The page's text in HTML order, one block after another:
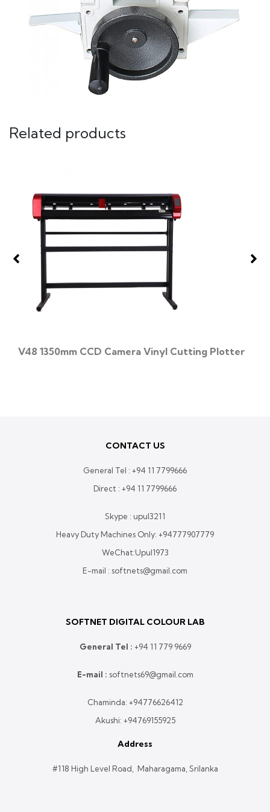
Related products
V48 1350mm CCD Camera Vinyl Cutting Plotter
CONTACT US
General Tel : +94 11 7799666
Direct : +94 11 7799666
Skype : upul3211
Heavy Duty Machines Only: +94777907779
WeChat:Upul1973
E-mail : softnets@gmail.com
SOFTNET DIGITAL COLOUR LAB
General Tel : +94 11 779 9669
E-mail : softnets69@gmail.com
Chaminda: +94776626412
Akushi: +94769155925
Address
#118 High Level Road, Maharagama, Srilanka